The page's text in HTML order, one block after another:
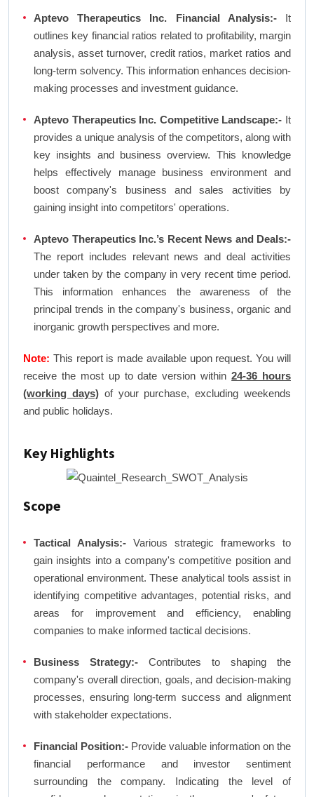
Aptevo Therapeutics Inc. Financial Analysis:-It
outlines key financial ratios related to profitability, margin
analysis, asset turnover, credit ratios, market ratios and
long-term solvency. This information enhances decision-
making processes and investment guidance.
Aptevo Therapeutics Inc. Competitive Landscape:- It
provides a unique analysis of the competitors, along with
key insights and business overview. This knowledge
helps effectively manage business environment and
boost company's business and sales activities by
gaining insight into competitors' operations.
Aptevo Therapeutics Inc.’s Recent News and Deals:-
The report includes relevant news and deal activities
under taken by the company in very recent time period.
This information enhances the awareness of the
principal trends in the company's business, organic and
inorganic growth perspectives and more.
Note: This report is made available upon request. You will
receive the most up to date version within24-36 hours
(working days)of your purchase, excluding weekends
and public holidays.
Key Highlights
Scope
Tactical Analysis:- Various strategic frameworks to
gain insights into a company's competitive position and
operational environment. These analytical tools assist in
identifying competitive advantages, potential risks, and
areas for improvement and efficiency, enabling
companies to make informed tactical decisions.
Business Strategy:- Contributes to shaping the
company's overall direction, goals, and decision-making
processes, ensuring long-term success and alignment
with stakeholder expectations.
Financial Position:- Provide valuable information on the
financial performance and investor sentiment
surrounding the company. Indicating the level of